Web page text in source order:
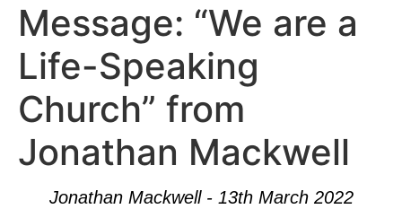
Message: “We are a
Life-Speaking
Church” from
Jonathan Mackwell
Jonathan Mackwell - 13th March 2022